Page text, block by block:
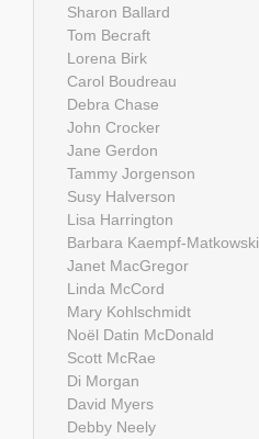
Sharon Ballard
Tom Becraft
Lorena Birk
Carol Boudreau
Debra Chase
John Crocker
Jane Gerdon
Tammy Jorgenson
Susy Halverson
Lisa Harrington
Barbara Kaempf-Matkowski
Janet MacGregor
Linda McCord
Mary Kohlschmidt
Noël Datin McDonald
Scott McRae
Di Morgan
David Myers
Debby Neely